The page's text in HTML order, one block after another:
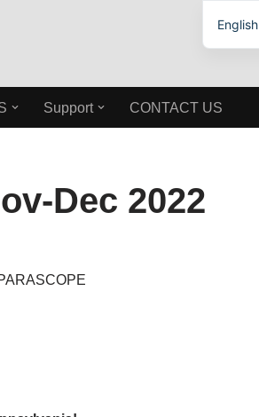
Support CONTACT US
Dec 2022
English